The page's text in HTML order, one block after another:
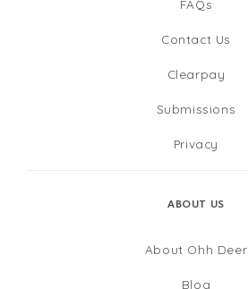
FAQs
Contact Us
Clearpay
Submissions
Privacy
ABOUT US
About Ohh Deer
Blog